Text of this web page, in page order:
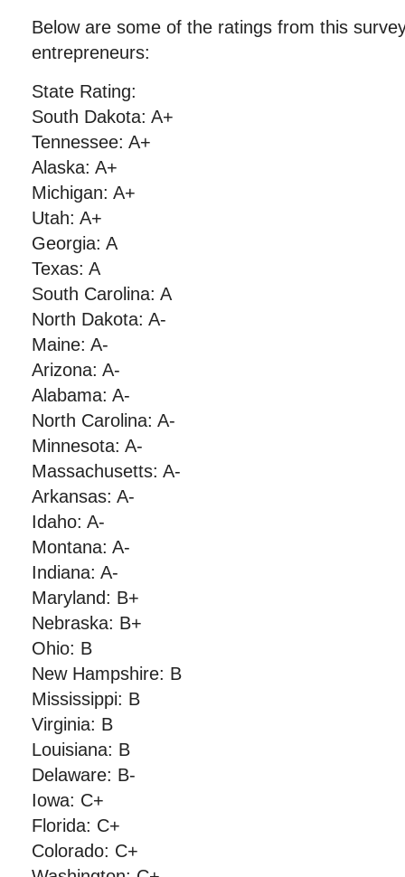
Below are some of the ratings from this
entrepreneurs:
State Rating:
South Dakota: A+
Tennessee: A+
Alaska: A+
Michigan: A+
Utah: A+
Georgia: A
Texas: A
South Carolina: A
North Dakota: A-
Maine: A-
Arizona: A-
Alabama: A-
North Carolina: A-
Minnesota: A-
Massachusetts: A-
Arkansas: A-
Idaho: A-
Montana: A-
Indiana: A-
Maryland: B+
Nebraska: B+
Ohio: B
New Hampshire: B
Mississippi: B
Virginia: B
Louisiana: B
Delaware: B-
Iowa: C+
Florida: C+
Colorado: C+